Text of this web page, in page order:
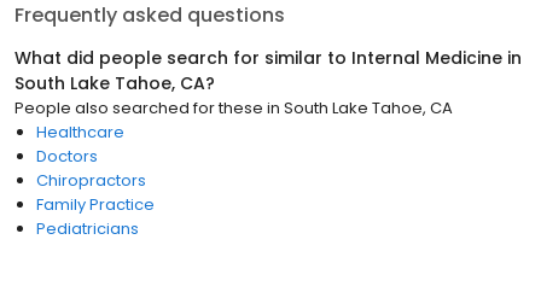
Frequently asked questions
What did people search for similar to Internal Medicine in
South Lake Tahoe, CA?
People also searched for these in South Lake Tahoe, CA
Healthcare
Doctors
Chiropractors
Family Practice
Pediatricians